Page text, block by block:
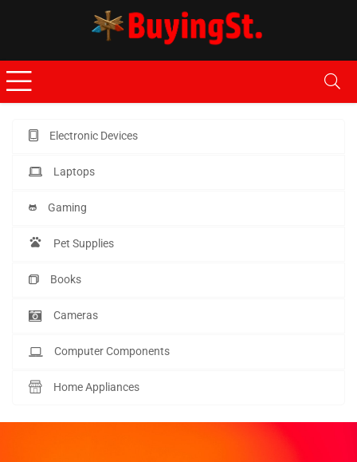
Electronic Devices
Laptops
Gaming
Pet Supplies
Books
Cameras
Computer Components
Home Appliances